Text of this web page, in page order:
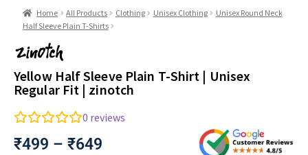
Home All Products Clothing Unisex Clothing
Unisex Round Neck
Half Sleeve Plain T-Shirts
Yellow Half Sleeve Plain T-Shirt | Unisex
Regular Fit | zinotch
0 reviews
₹499 – ₹649